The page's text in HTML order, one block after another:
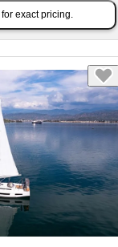
for exact pricing.